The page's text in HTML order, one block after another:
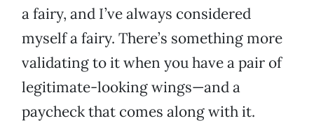
a fairy, and I’ve always considered
myself a fairy. There’s something more
validating to it when you have a pair of
legitimate-looking wings—and a
paycheck that comes along with it.